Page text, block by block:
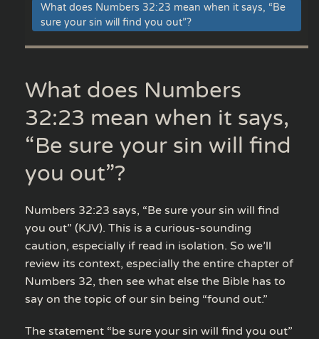
What does Numbers 32:23 mean when it says, “Be
sure your sin will find you out”?
What does Numbers
32:23 mean when it says,
“Be sure your sin will find
you out”?
Numbers 32:23 says, “Be sure your sin will find
you out” (KJV). This is a curious-sounding
caution, especially if read in isolation. So we’ll
review its context, especially the entire chapter of
Numbers 32, then see what else the Bible has to
say on the topic of our sin being “found out.”
The statement “be sure your sin will find you out”